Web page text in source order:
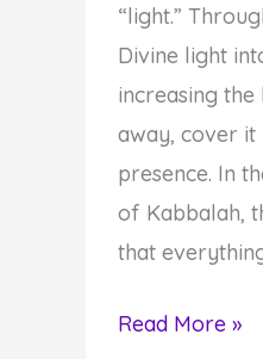
“light.”
Divine light
increasing
away, cover it
presence. In
of Kabbalah,
that
Chanukah
Read More »